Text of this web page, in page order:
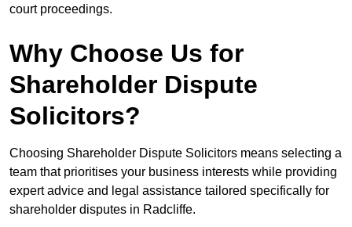
court proceedings.
Why Choose Us for
Shareholder Dispute
Solicitors?
Choosing Shareholder Dispute Solicitors means selecting a
team that prioritises your business interests while providing
expert advice and legal assistance tailored specifically for
shareholder disputes in Radcliffe.